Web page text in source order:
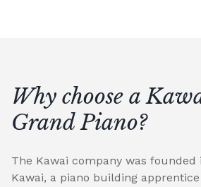
Why choose a
Grand Piano?
The Kawai company was founded
Kawai, a piano building